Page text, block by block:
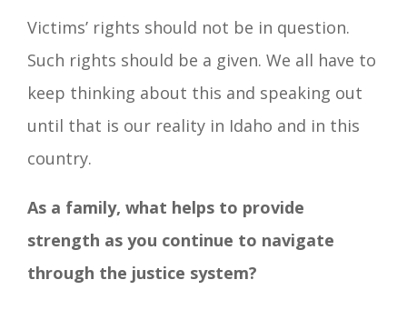
Victims’ rights should not be in question.
Such rights should be a given. We all have to
keep thinking about this and speaking out
until that is our reality in Idaho and in this
country.
As a family, what helps to provide
strength as you continue to navigate
through the justice system?